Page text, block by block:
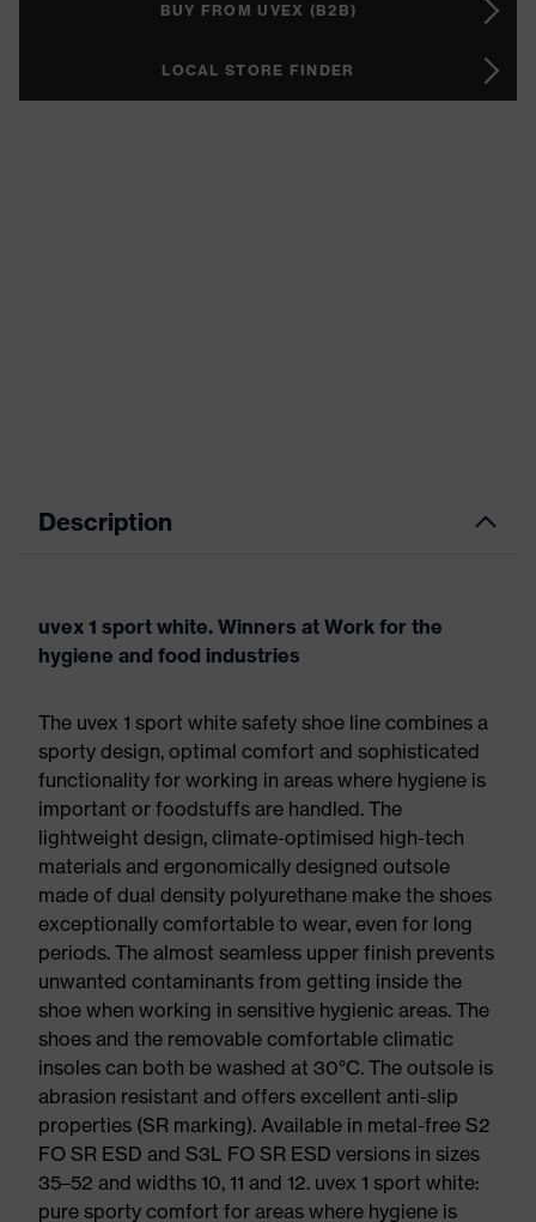
BUY FROM UVEX (B2B)
LOCAL STORE FINDER
Description
uvex 1 sport white. Winners at Work for the
hygiene and food industries
The uvex 1 sport white safety shoe line combines a
sporty design, optimal comfort and sophisticated
functionality for working in areas where hygiene is
important or foodstuffs are handled. The
lightweight design, climate-optimised high-tech
materials and ergonomically designed outsole
made of dual density polyurethane make the shoes
exceptionally comfortable to wear, even for long
periods. The almost seamless upper finish prevents
unwanted contaminants from getting inside the
shoe when working in sensitive hygienic areas. The
shoes and the removable comfortable climatic
insoles can both be washed at 30°C. The outsole is
abrasion resistant and offers excellent anti-slip
properties (SR marking). Available in metal-free S2
FO SR ESD and S3L FO SR ESD versions in sizes
35–52 and widths 10, 11 and 12. uvex 1 sport white:
pure sporty comfort for areas where hygiene is